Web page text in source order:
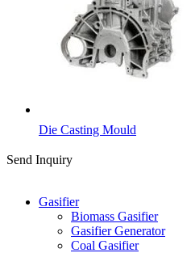
Die Casting Mould
Send Inquiry
Gasifier
Biomass Gasifier
Gasifier Generator
Coal Gasifier